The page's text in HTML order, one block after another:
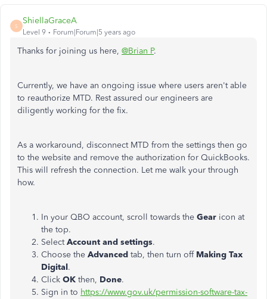
S
ShiellaGraceA
Level 9 Forum|Forum|5 years ago
Thanks for joining us here, @Brian P.
Currently, we have an ongoing issue where users aren't able
to reauthorize MTD. Rest assured our engineers are
diligently working for the fix.
As a workaround, disconnect MTD from the settings then go
to the website and remove the authorization for QuickBooks.
This will refresh the connection. Let me walk your through
how.
In your QBO account, scroll towards the Gear icon at
the top.
SelectAccount and settings.
Choose the Advanced tab, then turn off Making Tax
Digital.
Click OK then, Done.
Sign in to https://www.gov.uk/permission-software-tax-